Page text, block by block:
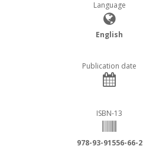
Language
English
Publication date
ISBN-13
978-93-91556-66-2